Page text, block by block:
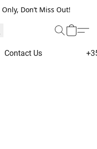
Don’t Miss Out!
Contact Us